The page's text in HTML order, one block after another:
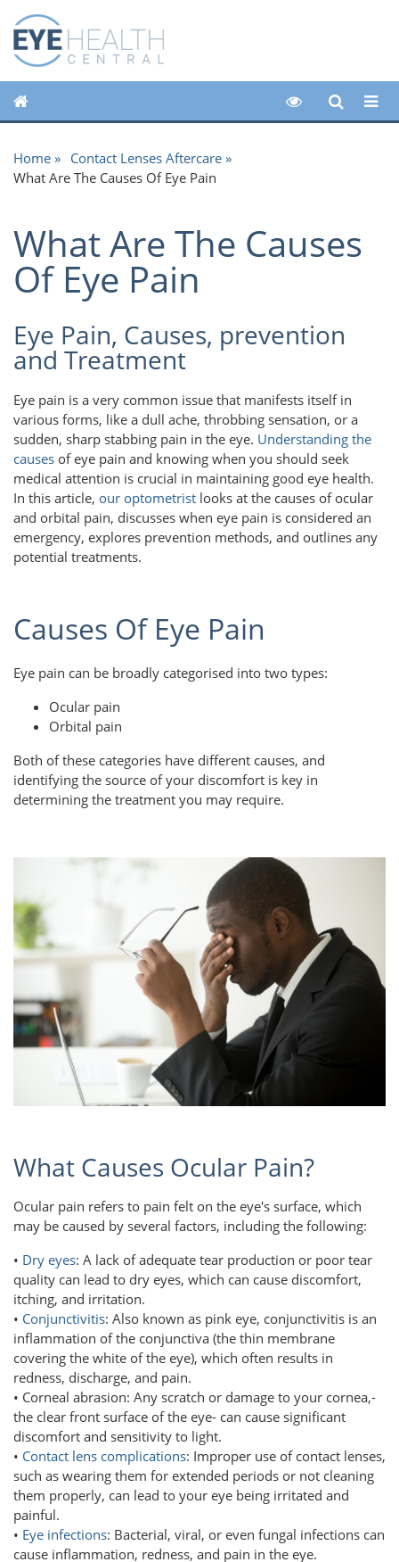
Home
Contact Lenses Aftercare
What Are The Causes Of Eye Pain
What Are The Causes
Of Eye Pain
Eye Pain, Causes, prevention
and Treatment
Eye pain is a very common issue that manifests itself in
various forms, like a dull ache, throbbing sensation, or a
sudden, sharp stabbing pain in the eye. Understanding the
causes of eye pain and knowing when you should seek
medical attention is crucial in maintaining good eye health.
In this article, our optometrist looks at the causes of ocular
and orbital pain, discusses when eye pain is considered an
emergency, explores prevention methods, and outlines any
potential treatments.
Causes Of Eye Pain
Eye pain can be broadly categorised into two types:
Ocular pain
Orbital pain
Both of these categories have different causes, and
identifying the source of your discomfort is key in
determining the treatment you may require.
What Causes Ocular Pain?
Ocular pain refers to pain felt on the eye's surface, which
may be caused by several factors, including the following:
• Dry eyes: A lack of adequate tear production or poor tear
quality can lead to dry eyes, which can cause discomfort,
itching, and irritation.
• Conjunctivitis: Also known as pink eye, conjunctivitis is an
inflammation of the conjunctiva (the thin membrane
covering the white of the eye), which often results in
redness, discharge, and pain.
• Corneal abrasion: Any scratch or damage to your cornea,-
the clear front surface of the eye- can cause significant
discomfort and sensitivity to light.
• Contact lens complications: Improper use of contact lenses,
such as wearing them for extended periods or not cleaning
them properly, can lead to your eye being irritated and
painful.
• Eye infections: Bacterial, viral, or even fungal infections can
cause inflammation, redness, and pain in the eye.